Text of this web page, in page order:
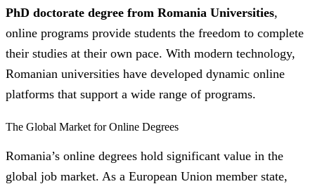
PhD doctorate degree from Romania Universities,
online programs provide students the freedom to complete
their studies at their own pace. With modern technology,
Romanian universities have developed dynamic online
platforms that support a wide range of programs.
The Global Market for Online Degrees
Romania’s online degrees hold significant value in the
global job market. As a European Union member state,